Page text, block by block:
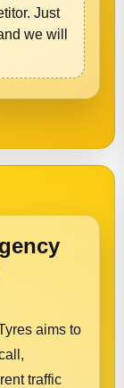
Just
we will
aims to
traffic